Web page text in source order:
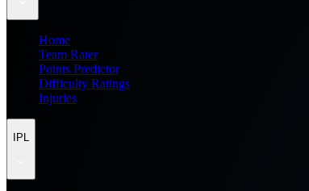
Home
Team Rater
Points Predictor
Difficulty Ratings
Injuries
IPL